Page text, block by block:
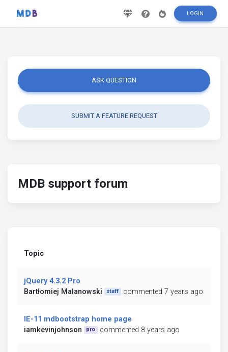
LOGIN
ASK QUESTION
SUBMIT A FEATURE REQUEST
MDB support forum
Topic
jQuery 4.3.2 Pro
Bartłomiej Malanowski
staff commented 7 years ago
IE-11 mdbootstrap home page
iamkevinjohnson
pro commented 8 years ago